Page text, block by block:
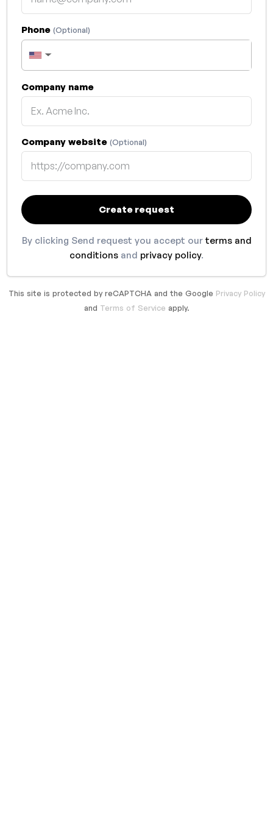
Phone (Optional)
▼
Company name
Company website (Optional)
Create request
By clicking Send request you accept our terms and
conditions and privacy policy.
This site is protected by reCAPTCHA and the Google Privacy Policy
and Terms of Service apply.